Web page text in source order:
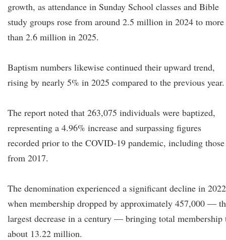
growth, as attendance in Sunday School classes and Bible
study groups rose from around 2.5 million in 2024 to more
than 2.6 million in 2025.
Baptism numbers likewise continued their upward trend,
rising by nearly 5% in 2025 compared to the previous year.
The report noted that 263,075 individuals were baptized,
representing a 4.96% increase and surpassing figures
recorded prior to the COVID-19 pandemic, including those
from 2017.
The denomination experienced a significant decline in
when membership dropped by approximately 457,000 —
largest decrease in a century — bringing total membership
about 13.22 million.